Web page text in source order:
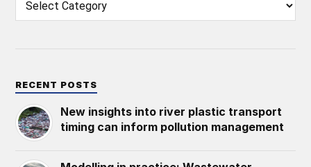
RECENT POSTS
New insights into river plastic transport
timing can inform pollution management